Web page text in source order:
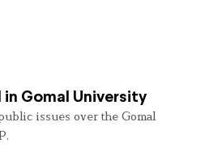
in Gomal University
issues over the Gomal